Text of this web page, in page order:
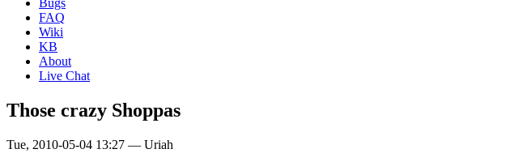
Bugs
FAQ
Wiki
KB
About
Live Chat
Those crazy Shoppas
Tue, 2010-05-04 13:27 — Uriah